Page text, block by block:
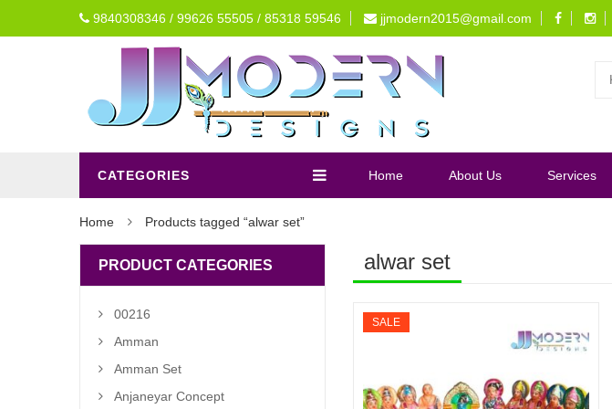
9840308346 / 99626 55505 / 85318 59546 jjmodern2015@gmail.com
CATEGORIES Home About Us Services
Home Products tagged “alwar set”
alwar set
SALE
PRODUCT CATEGORIES
00216
Amman
Amman Set
Anjaneyar Concept